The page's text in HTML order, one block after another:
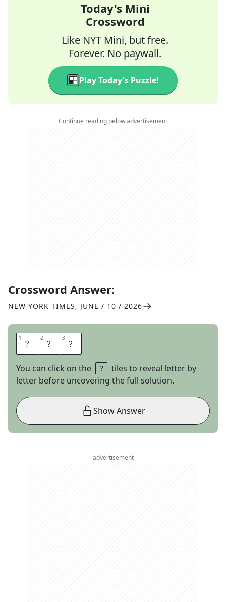
Today's Mini
Crossword
Like NYT Mini, but free.
Forever. No paywall.
Play Today's Puzzle!
Continue reading below advertisement
Crossword Answer:
NEW YORK TIMES, JUNE / 10 / 2026
1 T 2 E 3 T
You can click on the
tiles to reveal letter by
letter before uncovering the full solution.
Show Answer
advertisement